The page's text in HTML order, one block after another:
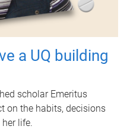
a UQ building
scholar Emeritus
on the habits, decisions
life.